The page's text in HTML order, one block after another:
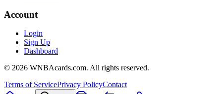
Account
Login
Sign Up
Dashboard
© 2026 WNBAcards.com. All rights reserved.
Terms of ServicePrivacy PolicyContact